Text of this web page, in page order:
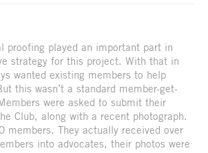
proofing played an important part in
strategy for this project. With that in
wanted existing members to help
this wasn’t a standard member-get-
were asked to submit their
Club, along with a recent photograph.
members. They actually received over
into advocates, their photos were